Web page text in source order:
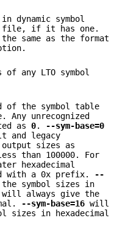
dynamic symbol
file, if it has one.
same as the format
any LTO symbol
of the symbol table
Any unrecognized
as 0.
--sym-base=0
and legacy
sizes as
than 100000. For
hexadecimal
with a 0x prefix.
--
symbol sizes in
will always give the
--sym-base=16 will
sizes in hexadecimal